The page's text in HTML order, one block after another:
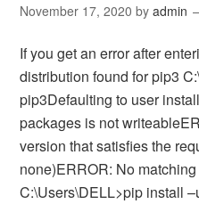
November 17, 2020 byadmin
If you get an error after
distribution found for pip3
pip3Defaulting to user
packages is not
version that satisfies the
none)ERROR: No
C:\Users\DELL>pip install